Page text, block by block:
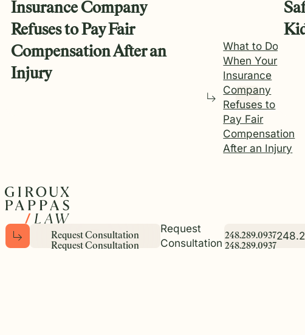
Insurance Company
Refuses to Pay Fair
Compensation After an
Injury
What to Do
When Your
Insurance
Company
Refuses to
Pay Fair
Compensation
After an Injury
R
R
e
e
q
q
u
u
e
e
s
s
t
t
C
C
o
o
n
n
s
s
u
u
l
l
t
t
a
a
t
t
i
i
o
o
n
n
Request
Consultation
2
2
4
4
8
8
.
.
2
2
8
8
9
9
.
.
0
0
9
9
3
3
7
7